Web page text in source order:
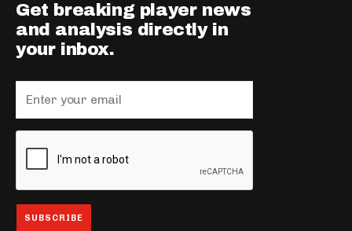
Get breaking player news
and analysis directly in
your inbox.